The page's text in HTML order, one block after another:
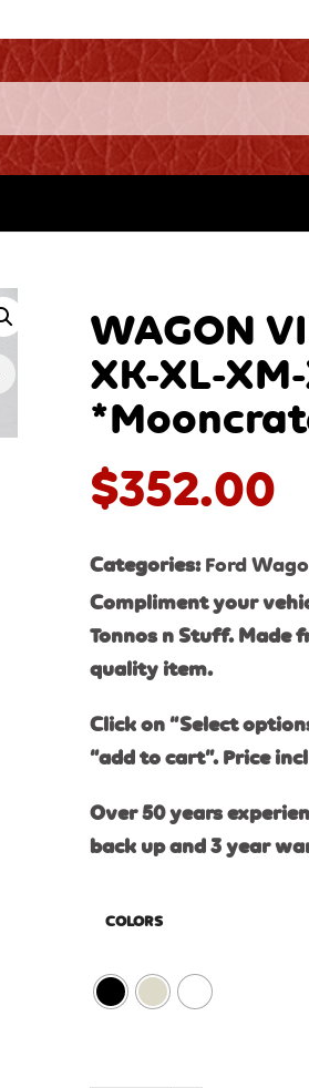
WAGON
XK-XL-
$352.00
Categories: Ford
Compliment your
Tonnos n Stuff. Made
quality item.
Click on “Select
“add to cart”. Price
Over 50 years
back up and 3 year
COLORS